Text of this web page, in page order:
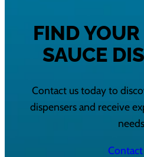
FIND
SAUCE
Contact us today to
dispensers and receive